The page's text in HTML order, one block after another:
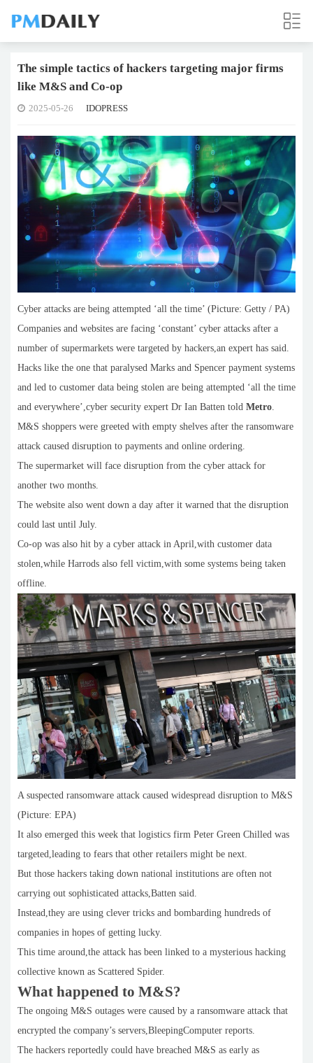
The simple tactics of hackers targeting major firms
like M&S and Co-op
2025-05-26 IDOPRESS
Cyber attacks are being attempted ‘all the time’ (Picture: Getty / PA)
Companies and websites are facing ‘constant’ cyber attacks after a
number of supermarkets were targeted by hackers,an expert has said.
Hacks like the one that paralysed Marks and Spencer payment systems
and led to customer data being stolen are being attempted ‘all the time
and everywhere’,cyber security expert Dr Ian Batten told Metro
M&S shoppers were greeted with empty shelves after the ransomware
attack caused disruption to payments and online ordering.
The supermarket will face disruption from the cyber attack for
another two months.
The website also went down a day after it warned that the disruption
could last until July.
Co-op was also hit by a cyber attack in April,with customer data
stolen,while Harrods also fell victim,with some systems being taken
offline.
A suspected ransomware attack caused widespread disruption to M&S
(Picture: EPA)
It also emerged this week that logistics firm Peter Green Chilled was
targeted,leading to fears that other retailers might be next.
But those hackers taking down national institutions are often not
carrying out sophisticated attacks,Batten said.
Instead,they are using clever tricks and bombarding hundreds of
companies in hopes of getting lucky.
This time around,the attack has been linked to a mysterious hacking
collective known as Scattered Spider.
What happened to M&S?
The ongoing M&S outages were caused by a ransomware attack that
encrypted the company’s servers,BleepingComputer reports.
The hackers reportedly could have breached M&S as early as